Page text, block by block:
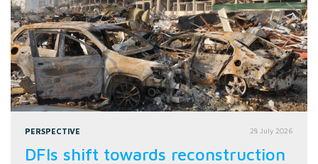
PERSPECTIVE 28 July 2026
DFIs shift towards reconstruction